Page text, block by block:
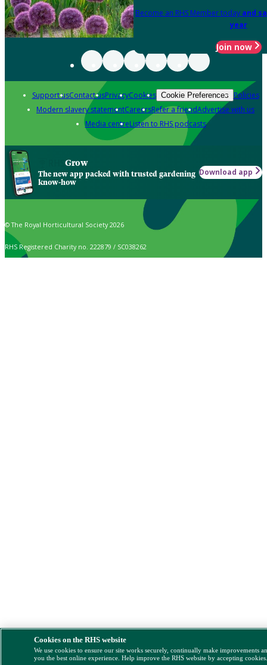
Become an RHS Member today and
year
Join now
Support usContact usPrivacyCookies Cookie Preferences Policies
Modern slavery statementCareersRefer a friendAdvertise with us
Media centreListen to RHS podcasts
Grow
The new app packed with trusted gardening
know-how
Download app
© The Royal Horticultural Society 2026
RHS Registered Charity no. 222879 / SC038262
Cookies on the RHS website
We use cookies to ensure our site works securely, continually make improvements
you the best online experience. Help improve the RHS website by accepting